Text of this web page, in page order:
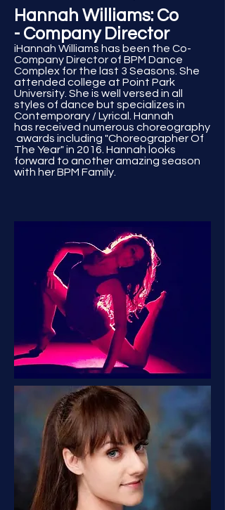
Hannah Williams: Co
- Company Director
iHannah Williams has been the Co-
Company Director of BPM Dance
Complex for the last 3 Seasons. She
attended college at Point Park
University. She is well versed in all
styles of dance but specializes in
Contemporary / Lyrical. Hannah
has received numerous choreography
awards including "Choreographer Of
The Year" in 2016. Hannah looks
forward to another amazing season
with her BPM Family.